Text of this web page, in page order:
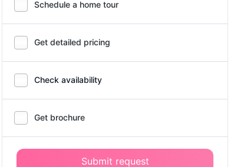
Schedule a home tour
Get detailed pricing
Check availability
Get brochure
Submit request